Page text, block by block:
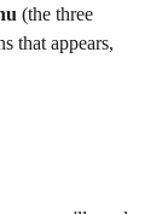
(the three
that appears,